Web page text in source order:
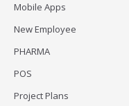
Mobile Apps
New Employee
PHARMA
POS
Project Plans